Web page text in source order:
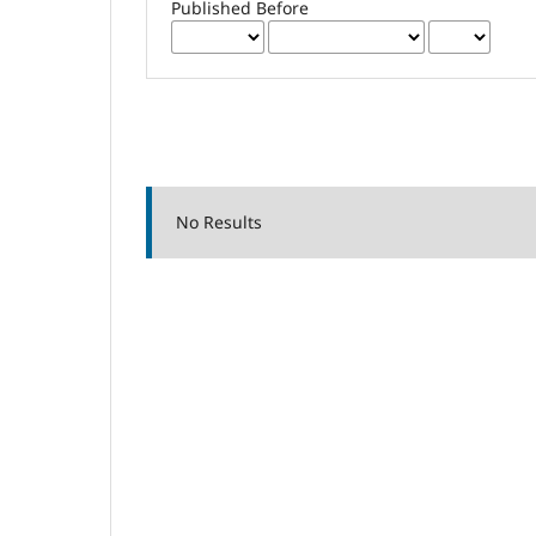
Published Before
No Results